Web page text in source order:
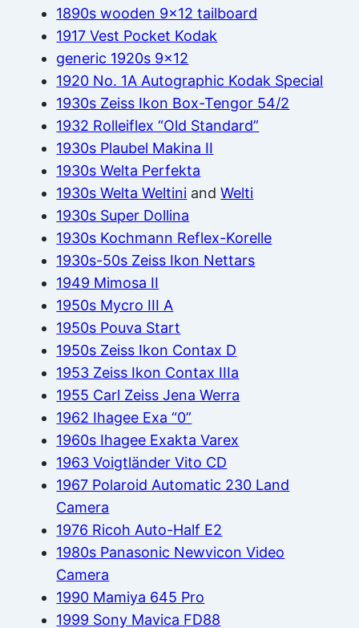
1890s wooden 9×12 tailboard
1917 Vest Pocket Kodak
generic 1920s 9×12
1920 No. 1A Autographic Kodak Special
1930s Zeiss Ikon Box-Tengor 54/2
1932 Rolleiflex “Old Standard”
1930s Plaubel Makina II
1930s Welta Perfekta
1930s Welta Weltini andWelti
1930s Super Dollina
1930s Kochmann Reflex-Korelle
1930s-50s Zeiss Ikon Nettars
1949 Mimosa II
1950s Mycro III A
1950s Pouva Start
1950s Zeiss Ikon Contax D
1953 Zeiss Ikon Contax IIIa
1955 Carl Zeiss Jena Werra
1962 Ihagee Exa “0”
1960s Ihagee Exakta Varex
1963 Voigtländer Vito CD
1967 Polaroid Automatic 230 Land
Camera
1976 Ricoh Auto-Half E2
1980s Panasonic Newvicon Video
Camera
1990 Mamiya 645 Pro
1999 Sony Mavica FD88